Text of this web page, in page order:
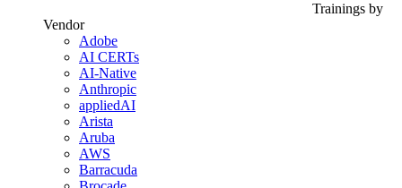
Trainings by
Vendor
Adobe
AI CERTs
AI-Native
Anthropic
appliedAI
Arista
Aruba
AWS
Barracuda